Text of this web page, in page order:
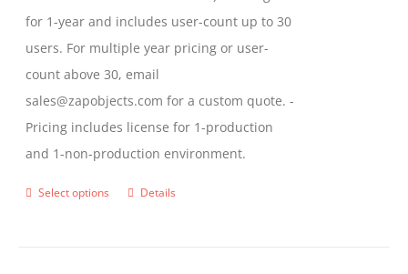
for 1-year and includes user-count up to 30
users. For multiple year pricing or user-
count above 30, email
sales@zapobjects.com for a custom quote. -
Pricing includes license for 1-production
and 1-non-production environment.
Select options
ThisDetails